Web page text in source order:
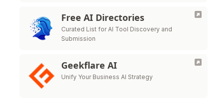
Free AI Directories
Curated List for AI Tool Discovery and
Submission
Geekflare AI
Unify Your Business AI Strategy